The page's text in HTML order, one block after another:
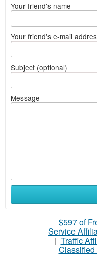
Your friend's name
Your friend's e-mail
Subject (optional)
Message
$597 of
Service
| Traffic